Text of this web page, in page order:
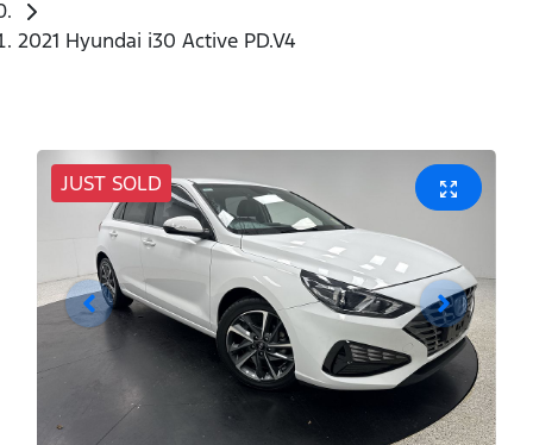
2021 Hyundai i30 Active PD.V4
JUST SOLD